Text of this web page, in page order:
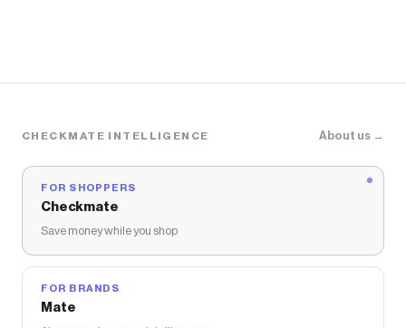
CHECKMATE INTELLIGENCE About us →
FOR SHOPPERS
Checkmate
Save money while you shop
FOR BRANDS
Mate